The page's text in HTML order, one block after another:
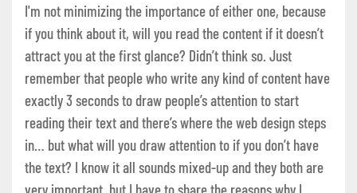
I'm not minimizing the importance of either one, because
if you think about it, will you read the content if it doesn’t
attract you at the first glance? Didn’t think so. Just
remember that people who write any kind of content have
exactly 3 seconds to draw people’s attention to start
reading their text and there’s where the web design steps
in… but what will you draw attention to if you don’t have
the text? I know it all sounds mixed-up and they both are